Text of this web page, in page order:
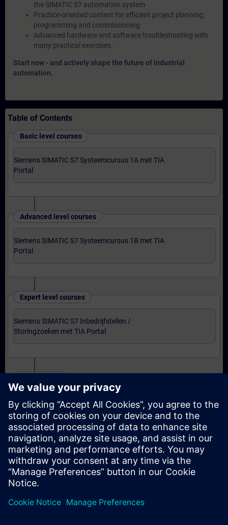
the SIMATIC S7 automation system
Practice-oriented content for efficient project planning,
programming and commissioning
Advanced hardware and software troubleshooting with
many practical exercises.
Start now - and actively shape the future of industrial
automation.
Table of Contents
Basic level courses
Siemens SIMATIC S7 Systeemcursus 1A met TIA
Portal
Advanced level courses
Siemens SIMATIC S7 Systeemcursus 1B met TIA
Portal
Expert level courses
Siemens SIMATIC S7 Inbedrijfstellen /
Storingzoeken met TIA Portal
Voorbereiding-oefenexamen Service Technician
met TIA Portal
Examen Siemens Certified Service Technician met
TIA Portal